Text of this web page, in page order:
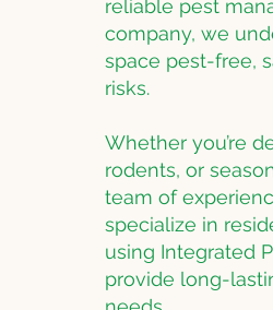
reliable pest
company, we
space pest-free,
risks.
Whether you’re
rodents, or
team of
specialize in
using Integrated
provide long-